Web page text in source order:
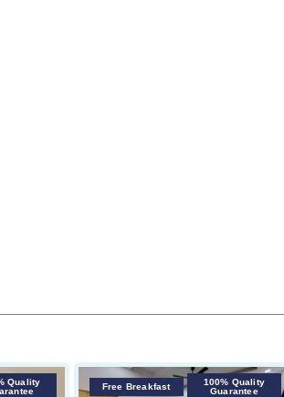
Quality
Free Breakfast
100% Quality
Guarantee